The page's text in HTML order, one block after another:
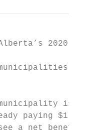
2020-21
is
paying
a net